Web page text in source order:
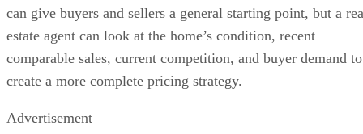
can give buyers and sellers a general starting point, but a
estate agent can look at the home’s condition, recent
comparable sales, current competition, and buyer demand to
create a more complete pricing strategy.
Advertisement